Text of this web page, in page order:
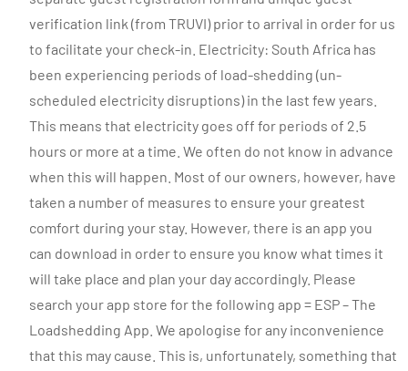
verification link (from TRUVI) prior to arrival in order for us
to facilitate your check-in. Electricity: South Africa has
been experiencing periods of load-shedding (un-
scheduled electricity disruptions) in the last few years.
This means that electricity goes off for periods of 2.5
hours or more at a time. We often do not know in advance
when this will happen. Most of our owners, however, have
taken a number of measures to ensure your greatest
comfort during your stay. However, there is an app you
can download in order to ensure you know what times it
will take place and plan your day accordingly. Please
search your app store for the following app = ESP – The
Loadshedding App. We apologise for any inconvenience
that this may cause. This is, unfortunately, something that